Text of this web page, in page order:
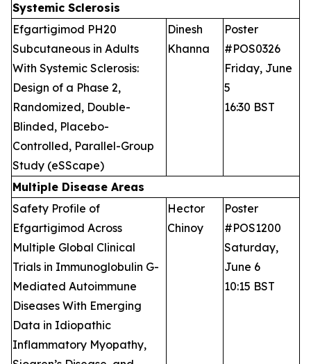
Systemic Sclerosis
Efgartigimod PH20
Subcutaneous in Adults
With Systemic Sclerosis:
Design of a Phase 2,
Randomized, Double-
Blinded, Placebo-
Controlled, Parallel-Group
Study (eSScape)
Dinesh
Khanna
Poster
#POS0326
Friday, June
5
16:30 BST
Multiple Disease Areas
Safety Profile of
Efgartigimod Across
Multiple Global Clinical
Trials in Immunoglobulin G-
Mediated Autoimmune
Diseases With Emerging
Data in Idiopathic
Inflammatory Myopathy,
Hector
Chinoy
Poster
#POS1200
Saturday,
June 6
10:15 BST